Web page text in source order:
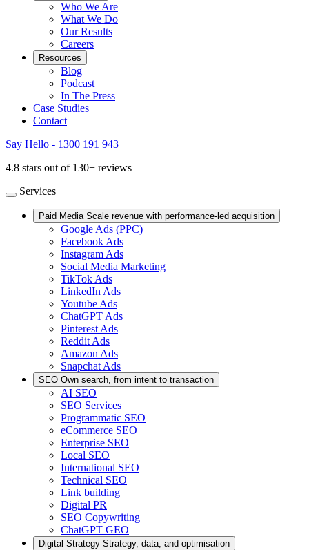
Who We Are
What We Do
Our Results
Careers
Resources
Blog
Podcast
In The Press
Case Studies
Contact
Say Hello - 1300 191 943
4.8 stars out of 130+ reviews
Services
Paid Media Scale revenue with performance-led acquisition
Google Ads (PPC)
Facebook Ads
Instagram Ads
Social Media Marketing
TikTok Ads
LinkedIn Ads
Youtube Ads
ChatGPT Ads
Pinterest Ads
Reddit Ads
Amazon Ads
Snapchat Ads
SEO Own search, from intent to transaction
AI SEO
SEO Services
Programmatic SEO
eCommerce SEO
Enterprise SEO
Local SEO
International SEO
Technical SEO
Link building
Digital PR
SEO Copywriting
ChatGPT GEO
Digital Strategy Strategy, data, and optimisation